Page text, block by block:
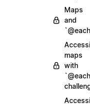
Maps
and
maps
with